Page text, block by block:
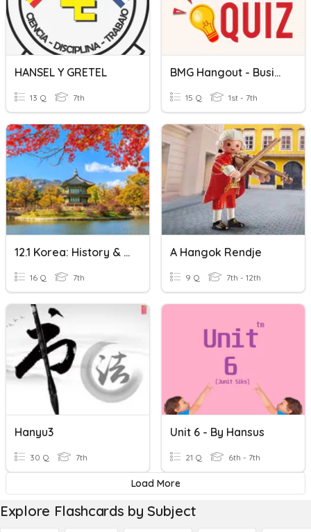
HANSEL Y GRETEL
13 Q 7th
BMG Hangout - Business Quiz
15 Q 1st - 7th
12.1 Korea: History & Culture
16 Q 7th
A Hangok Rendje
9 Q 7th - 12th
Hanyu3
30 Q 7th
Unit 6 - By Hansus
21 Q 6th - 7th
Load More
Explore Flashcards by Subject